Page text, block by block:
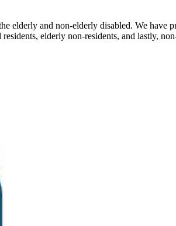
elderly and non-elderly disabled. We have
elderly non-residents, and lastly,